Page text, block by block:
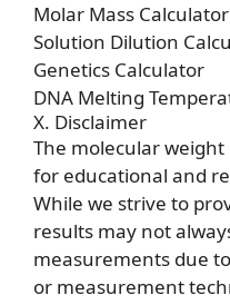
Molar Mass Calculator
Solution Dilution
Genetics Calculator
DNA Melting
X. Disclaimer
The molecular
for educational and
While we strive to
results may not
measurements due
or measurement